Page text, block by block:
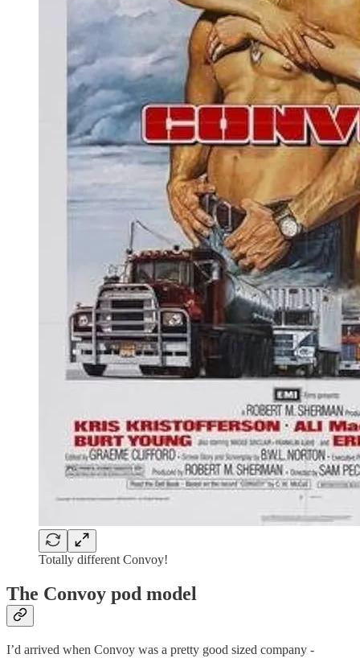
Totally different Convoy!
The Convoy pod model
I’d arrived when Convoy was a pretty good sized company -